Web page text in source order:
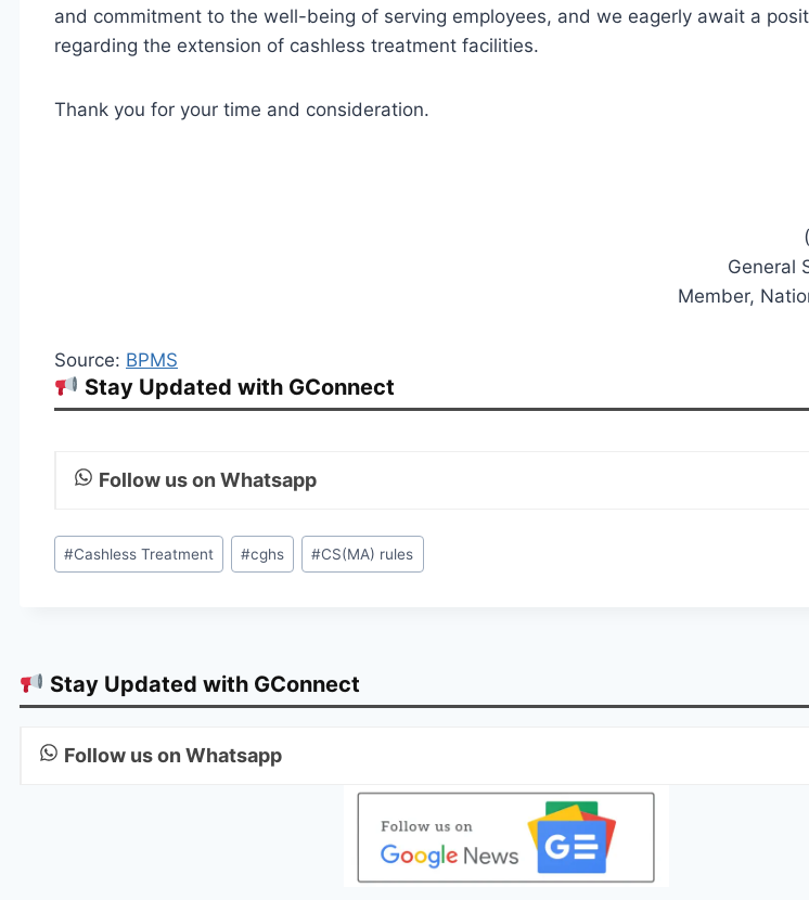
and commitment to the well-being of serving employees, and we eagerly await a
regarding the extension of cashless treatment facilities.
Thank you for your time and consideration.
General
Member,
Source: BPMS
Stay Updated with GConnect
Follow us on Whatsapp
Post
Tags:
#Cashless Treatment #cghs #CS(MA) rules
Stay Updated with GConnect
Follow us on Whatsapp